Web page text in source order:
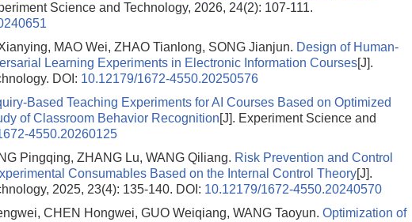
Science and Technology, 2026, 24(2): 107-111.
MAO Wei, ZHAO Tianlong, SONG Jianjun. Design of Human-
Learning Experiments in Electronic Information Courses[J].
DOI: 10.12179/1672-4550.20250576
Based Teaching Experiments for AI Courses Based on Optimized
of Classroom Behavior Recognition[J]. Experiment Science and
4550.20260125
Pingqing, ZHANG Lu, WANG Qiliang. Risk Prevention and Control
Consumables Based on the Internal Control Theory[J].
2025, 23(4): 135-140. DOI: 10.12179/1672-4550.20240570
CHEN Hongwei, GUO Weiqiang, WANG Taoyun. Optimization of